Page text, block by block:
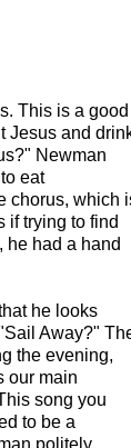
This is a good
Jesus and
Newman
eat
chorus, which
if trying to find
he had a hand
he looks
Away?"
the evening,
our main
song you
to be a
politely